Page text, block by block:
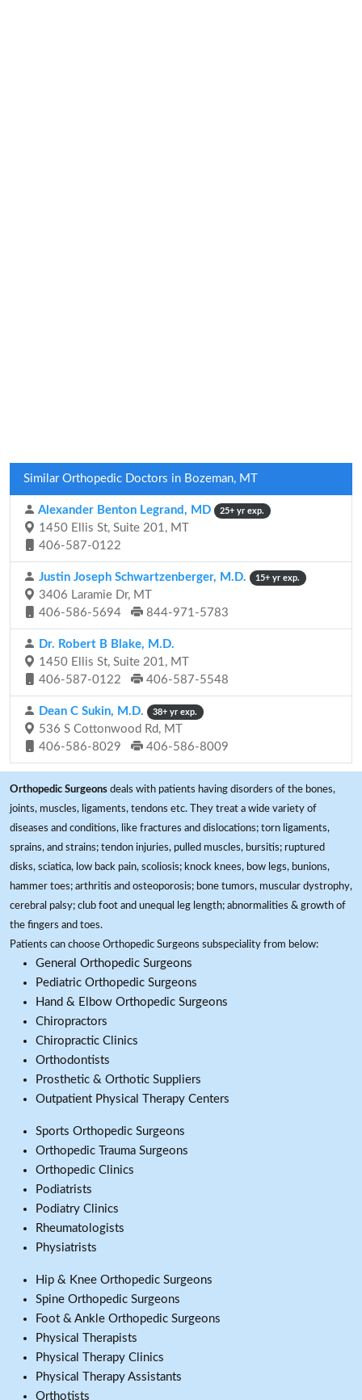
Similar Orthopedic Doctors in Bozeman, MT
Alexander Benton Legrand, MD 25+ yr exp.
1450 Ellis St, Suite 201, MT
406-587-0122
Justin Joseph Schwartzenberger, M.D. 15+ yr exp.
3406 Laramie Dr, MT
406-586-5694
844-971-5783
Dr. Robert B Blake, M.D.
1450 Ellis St, Suite 201, MT
406-587-0122
406-587-5548
Dean C Sukin, M.D. 38+ yr exp.
536 S Cottonwood Rd, MT
406-586-8029
406-586-8009
Orthopedic Surgeons deals with patients having disorders of the bones,
joints, muscles, ligaments, tendons etc. They treat a wide variety of
diseases and conditions, like fractures and dislocations; torn ligaments,
sprains, and strains; tendon injuries, pulled muscles, bursitis; ruptured
disks, sciatica, low back pain, scoliosis; knock knees, bow legs, bunions,
hammer toes; arthritis and osteoporosis; bone tumors, muscular dystrophy,
cerebral palsy; club foot and unequal leg length; abnormalities & growth of
the fingers and toes.
Patients can choose Orthopedic Surgeons subspeciality from below:
General Orthopedic Surgeons
Pediatric Orthopedic Surgeons
Hand & Elbow Orthopedic Surgeons
Chiropractors
Chiropractic Clinics
Orthodontists
Prosthetic & Orthotic Suppliers
Outpatient Physical Therapy Centers
Sports Orthopedic Surgeons
Orthopedic Trauma Surgeons
Orthopedic Clinics
Podiatrists
Podiatry Clinics
Rheumatologists
Physiatrists
Hip & Knee Orthopedic Surgeons
Spine Orthopedic Surgeons
Foot & Ankle Orthopedic Surgeons
Physical Therapists
Physical Therapy Clinics
Physical Therapy Assistants
Orthotists